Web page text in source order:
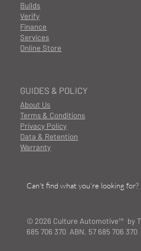
GUIDES & POLICY
About Us
Terms & Conditions
Privacy Policy
Data & Retention
Warranty
Builds
Finance
Services
Online Store
Verify
© 2026 Culture Automotive™ by
685 706 370 ABN. 57 685 706 370
Can't find what you're looking for?